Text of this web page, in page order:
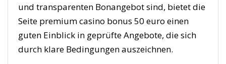
und transparenten Bonangebot sind, bietet die
Seite premium casino bonus 50 euro einen
guten Einblick in geprüfte Angebote, die sich
durch klare Bedingungen auszeichnen.